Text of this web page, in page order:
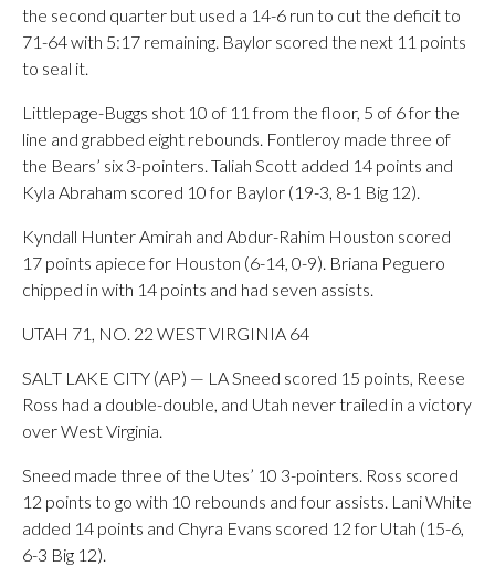
the second quarter but used a 14-6 run to cut the deficit to
71-64 with 5:17 remaining. Baylor scored the next 11 points
to seal it.
Littlepage-Buggs shot 10 of 11 from the floor, 5 of 6 for the
line and grabbed eight rebounds. Fontleroy made three of
the Bears’ six 3-pointers. Taliah Scott added 14 points and
Kyla Abraham scored 10 for Baylor (19-3, 8-1 Big 12).
Kyndall Hunter Amirah and Abdur-Rahim Houston scored
17 points apiece for Houston (6-14, 0-9). Briana Peguero
chipped in with 14 points and had seven assists.
UTAH 71, NO. 22 WEST VIRGINIA 64
SALT LAKE CITY (AP) — LA Sneed scored 15 points, Reese
Ross had a double-double, and Utah never trailed in a victory
over West Virginia.
Sneed made three of the Utes’ 10 3-pointers. Ross scored
12 points to go with 10 rebounds and four assists. Lani White
added 14 points and Chyra Evans scored 12 for Utah (15-6,
6-3 Big 12).